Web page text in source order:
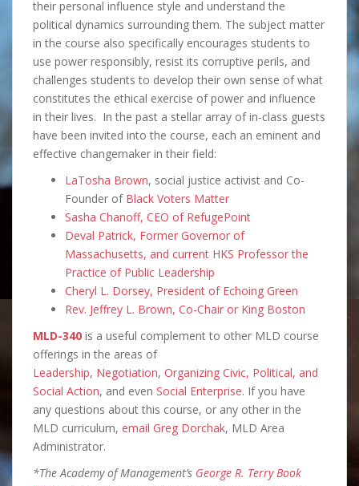
their personal influence style and understand the
political dynamics surrounding them. The subject matter
in the course also specifically encourages students to
use power responsibly, resist its corruptive perils, and
challenges students to develop their own sense of what
constitutes the ethical exercise of power and influence
in their lives. In the past a stellar array of in-class guests
have been invited into the course, each an eminent and
effective changemaker in their field:
LaTosha Brown, social justice activist and Co-
Founder of Black Voters Matter
Sasha Chanoff, CEO of RefugePoint
Deval Patrick, Former Governor of
Massachusetts, and current HKS Professor the
Practice of Public Leadership
Cheryl L. Dorsey, President of Echoing Green
Rev. Jeffrey L. Brown, Co-Chair or King Boston
MLD-340 is a useful complement to other MLD course
offerings in the areas of
Leadership, Negotiation, Organizing Civic, Political, and
Social Action, and even Social Enterprise. If you have
any questions about this course, or any other in the
MLD curriculum, email Greg Dorchak, MLD Area
Administrator.
*The Academy of Management’s George R. Terry Book